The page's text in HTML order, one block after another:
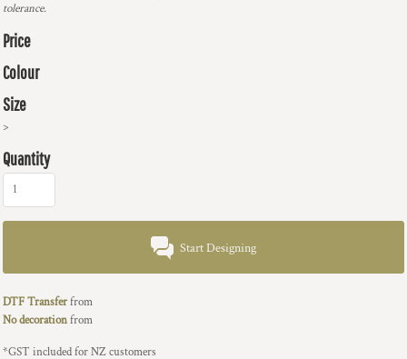
tolerance.
Price
Colour
Size
>
Quantity
Start Designing
DTF Transferfrom
No decorationfrom
*GST included for NZ customers